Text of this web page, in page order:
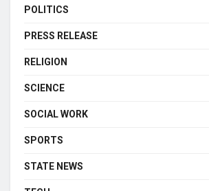
POLITICS
PRESS RELEASE
RELIGION
SCIENCE
SOCIAL WORK
SPORTS
STATE NEWS